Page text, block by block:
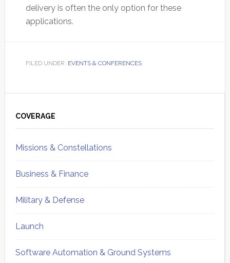
delivery is often the only option for these
applications.
FILED UNDER: EVENTS & CONFERENCES
Sidebar
COVERAGE
Missions & Constellations
Business & Finance
Military & Defense
Launch
Software Automation & Ground Systems